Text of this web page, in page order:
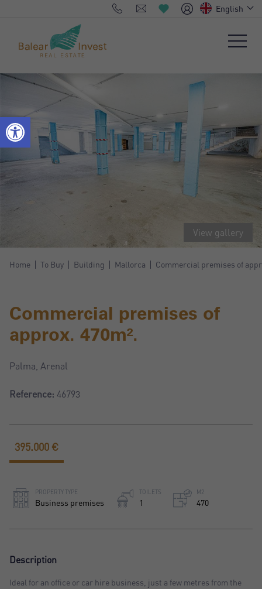
English
View gallery
Home To Buy Building Mallorca Commercial premises of
Commercial premises of
approx. 470m².
Palma, Arenal
Reference: 46793
PROPERTY TYPE
Business premises
TOILETS
1
M2
470
395.000 €
Description
Ideal for an office or car hire business, just a few metres from the